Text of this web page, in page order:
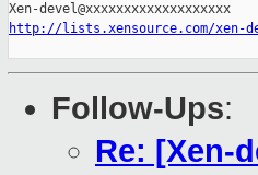
http://lists.xensource.com/xen-
Follow-Ups:
Re: [Xen-